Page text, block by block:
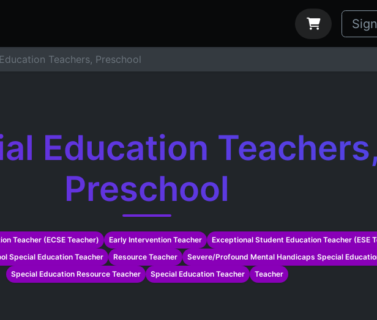
How it Works
Teachers, Preschool
Education Teachers,
Preschool
Teacher (ECSE Teacher) Early Intervention Teacher
Exceptional Student Education Teacher (ESE
Special Education Teacher Resource Teacher
Severe/Profound Mental Handicaps Special
Special Education Resource Teacher
Special Education Teacher Teacher